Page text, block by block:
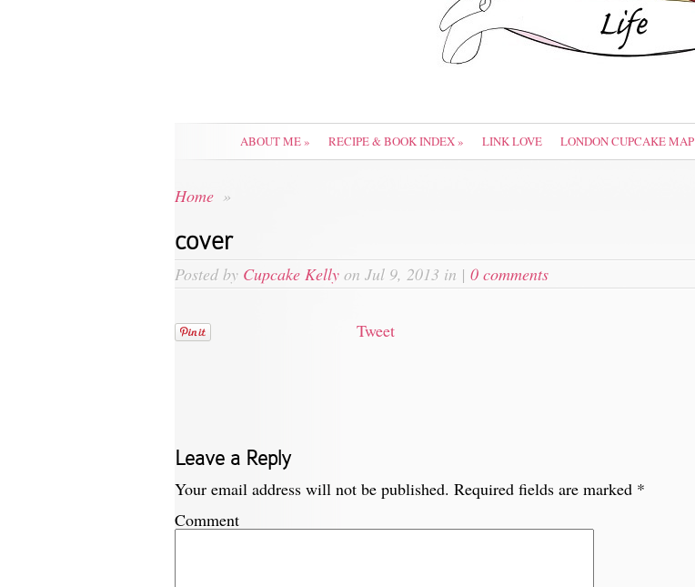
ABOUT ME» RECIPE & BOOK INDEX» LINK LOVE LONDON CUPCAKE MAP
Home »
cover
Posted by Cupcake Kelly on Jul 9, 2013 in | 0 comments
Tweet
Leave a Reply
Your email address will not be published. Required fields are marked *
Comment